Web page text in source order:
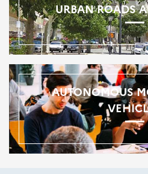
URBAN ROADS
AUTONOMOUS